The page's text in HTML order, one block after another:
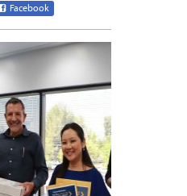
Facebook